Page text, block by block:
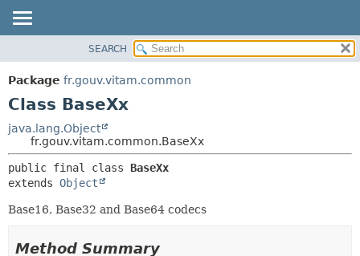
PACKAGE
CLASS
TREE
DEPRECATED
INDEX
HELP
SEARCH
Package fr.gouv.vitam.common
Class BaseXx
java.lang.Object
fr.gouv.vitam.common.BaseXx
public final class BaseXx
extends Object
Base16, Base32 and Base64 codecs
Method Summary